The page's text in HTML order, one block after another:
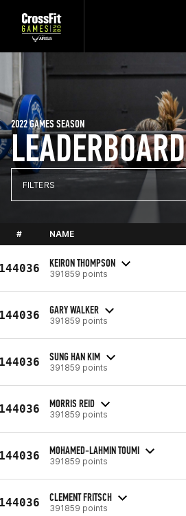
LEADERBOARD
2022 GAMES SEASON
FILTERS
# NAME
KEIRON THOMPSON
391859 points
GARY WALKER
391859 points
SUNG HAN KIM
391859 points
MORRIS REID
391859 points
MOHAMED-LAHMIN TOUMI
391859 points
CLEMENT FRITSCH
391859 points